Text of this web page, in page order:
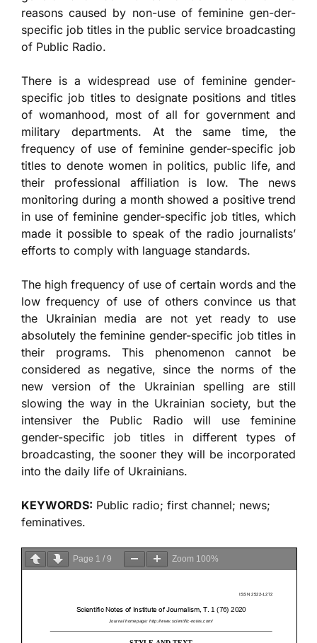
reasons caused by non-use of feminine gen-der-
specific job titles in the public service broadcasting
of Public Radio.
There is a widespread use of feminine gender-
specific job titles to designate positions and titles
of womanhood, most of all for government and
military departments. At the same time, the
frequency of use of feminine gender-specific job
titles to denote women in politics, public life, and
their professional affiliation is low. The news
monitoring during a month showed a positive trend
in use of feminine gender-specific job titles, which
made it possible to speak of the radio journalists’
efforts to comply with language standards.
The high frequency of use of certain words and the
low frequency of use of others convince us that
the Ukrainian media are not yet ready to use
absolutely the feminine gender-specific job titles in
their programs. This phenomenon cannot be
considered as negative, since the norms of the
new version of the Ukrainian spelling are still
slowing the way in the Ukrainian society, but the
intensiver the Public Radio will use feminine
gender-specific job titles in different types of
broadcasting, the sooner they will be incorporated
into the daily life of Ukrainians.
KEYWORDS: Public radio; first channel; news;
feminatives.
Page 1 / 9 Zoom 100%